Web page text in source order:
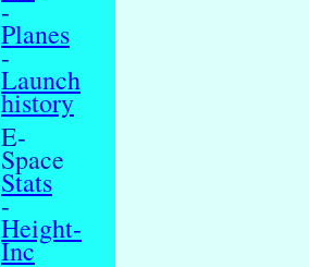
-
Planes
-
Launch
history
E-
Space
Stats
-
Height-
Inc